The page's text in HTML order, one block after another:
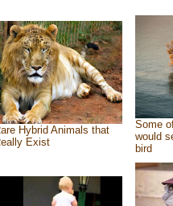
Hybrid Animals that
Exist
Some
would
bird